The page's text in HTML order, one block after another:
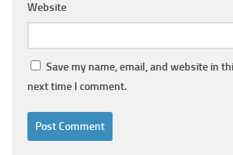
Website
Save my name, email, and website in
next time I comment.